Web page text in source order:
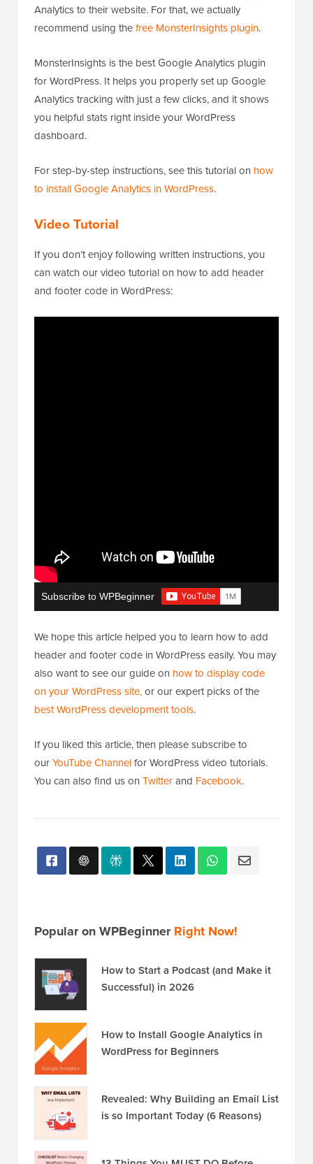
Analytics to their website. For that, we actually
recommend using thefree MonsterInsights plugin.
MonsterInsights is the best Google Analytics plugin
for WordPress. It helps you properly set up Google
Analytics tracking with just a few clicks, and it shows
you helpful stats right inside your WordPress
dashboard.
For step-by-step instructions, see this tutorial on how
to install Google Analytics in WordPress.
Video Tutorial
If you don’t enjoy following written instructions, you
can watch our video tutorial on how to add header
and footer code in WordPress:
Subscribe to WPBeginner
We hope this article helped you to learn how to add
header and footer code in WordPress easily. You may
also want to see our guide on how to display code
on your WordPress site,or our expert picks of the
best WordPress development tools.
If you liked this article, then please subscribe to
ourYouTube Channelfor WordPress video tutorials.
You can also find us on Twitterand Facebook.
Popular on WPBeginnerRight Now!
How to Start a Podcast (and Make it
Successful) in 2026
How to Install Google Analytics in
WordPress for Beginners
Revealed: Why Building an Email List
is so Important Today (6 Reasons)